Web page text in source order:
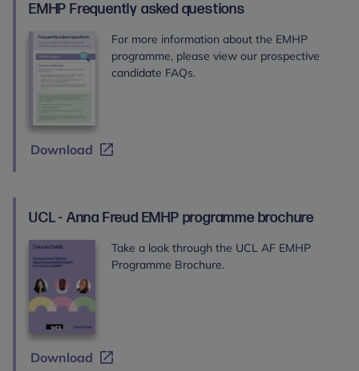
EMHP Frequently asked questions
For more information about the EMHP
programme, please view our prospective
candidate FAQs.
Download
UCL - Anna Freud EMHP programme brochure
Take a look through the UCL AF EMHP
Programme Brochure.
Download